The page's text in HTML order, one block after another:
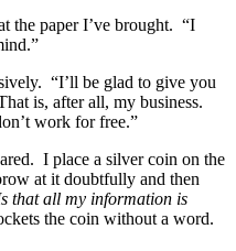
the paper I’ve brought. “I
“I’ll be glad to give you
is, after all, my business.
work for free.”
I place a silver coin on the
at it doubtfully and then
that all my information is
the coin without a word.